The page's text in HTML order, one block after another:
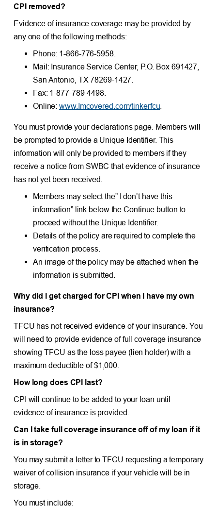
CPI removed?
Evidence of insurance coverage may be provided by
any one of the following methods:
Phone: 1-866-776-5958.
Mail: Insurance Service Center, P.O. Box 691427,
San Antonio, TX 78269-1427.
Fax: 1-877-789-4498.
Online:www.Imcovered.com/tinkerfcu
You must provide your declarations page. Members will
be prompted to provide a Unique Identifier. This
information will only be provided to members if they
receive a notice from SWBC that evidence of insurance
has not yet been received.
Members may select the” I don’t have this
information” link below the Continue button to
proceed without the Unique Identifier.
Details of the policy are required to complete the
verification process.
An image of the policy may be attached when the
information is submitted.
Why did I get charged for CPI when I have my own
insurance?
TFCU has not received evidence of your insurance. You
will need to provide evidence of full coverage insurance
showing TFCU as the loss payee (lien holder) with a
maximum deductible of $1,000.
How long does CPI last?
CPI will continue to be added to your loan until
evidence of insurance is provided.
Can I take full coverage insurance off of my loan if it
is in storage?
You may submit a letter to TFCU requesting a temporary
waiver of collision insurance if your vehicle will be in
storage.
You must include: